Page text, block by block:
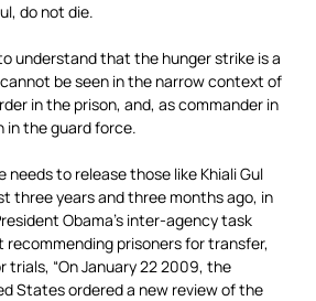
do not die.
understand that the hunger strike is a
be seen in the narrow context of
in the prison, and, as commander in
in the guard force.
needs to release those like Khiali Gul
three years and three months ago, in
Obama’s inter-agency task
prisoners for transfer,
“On January 22 2009, the
States ordered a new review of the